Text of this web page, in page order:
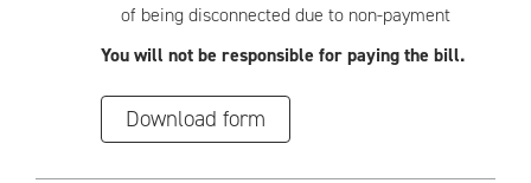
of being disconnected due to non-payment
You will not be responsible for paying the bill.
Download form